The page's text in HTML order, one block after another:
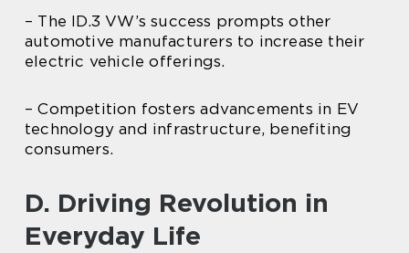
– The ID.3 VW’s success prompts other
automotive manufacturers to increase their
electric vehicle offerings.
– Competition fosters advancements in EV
technology and infrastructure, benefiting
consumers.
D. Driving Revolution in
Everyday Life